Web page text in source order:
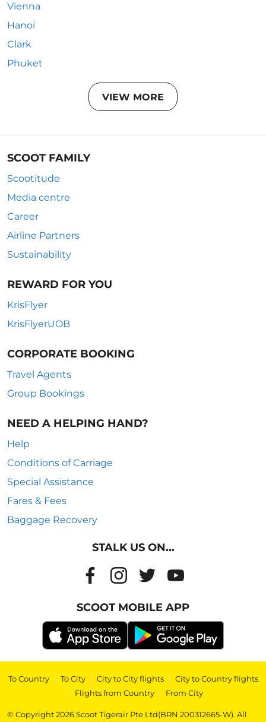
Vienna
Hanoi
Clark
Phuket
VIEW MORE
SCOOT FAMILY
Scootitude
Media centre
Career
Airline Partners
Sustainability
REWARD FOR YOU
KrisFlyer
KrisFlyerUOB
CORPORATE BOOKING
Travel Agents
Group Bookings
NEED A HELPING HAND?
Help
Conditions of Carriage
Special Assistance
Fares & Fees
Baggage Recovery
STALK US ON...
SCOOT MOBILE APP
To Country | To City | City to City flights | City to Country flights
| Flights from Country | From City
© Copyright 2026 Scoot Tigerair Pte Ltd(BRN 200312665-W). All